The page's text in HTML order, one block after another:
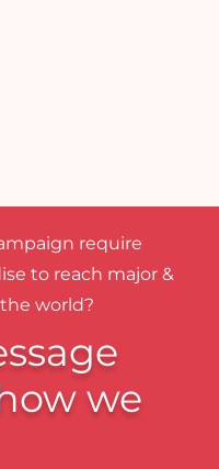
require
to reach major &
world?
we